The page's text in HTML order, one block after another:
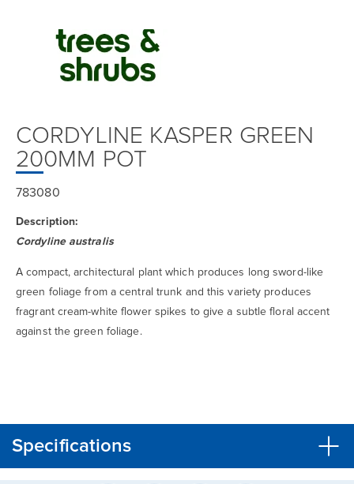
CORDYLINE KASPER GREEN
200MM POT
783080
Description:
Cordyline australis
A compact, architectural plant which produces long sword-like
green foliage from a central trunk and this variety produces
fragrant cream-white flower spikes to give a subtle floral accent
against the green foliage.
Specifications